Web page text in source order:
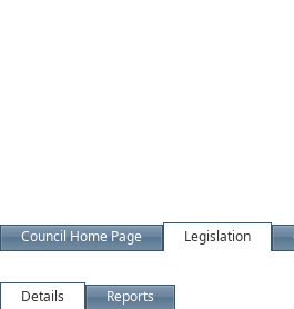
Council Home Page Legislation
Details Reports